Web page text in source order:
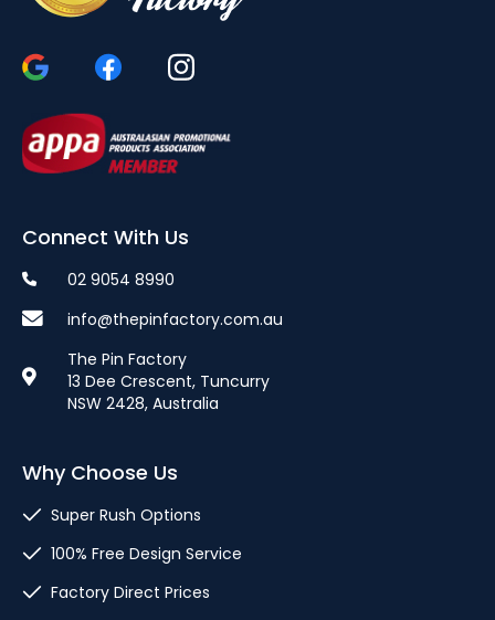
Connect With Us
02 9054 8990
info@thepinfactory.com.au
The Pin Factory
13 Dee Crescent, Tuncurry
NSW 2428, Australia
Why Choose Us
Super Rush Options
100% Free Design Service
Factory Direct Prices